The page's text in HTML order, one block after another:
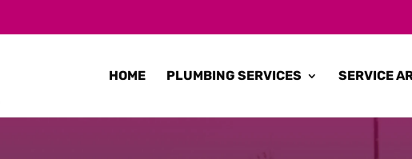
HOME PLUMBING SERVICES SERVICE